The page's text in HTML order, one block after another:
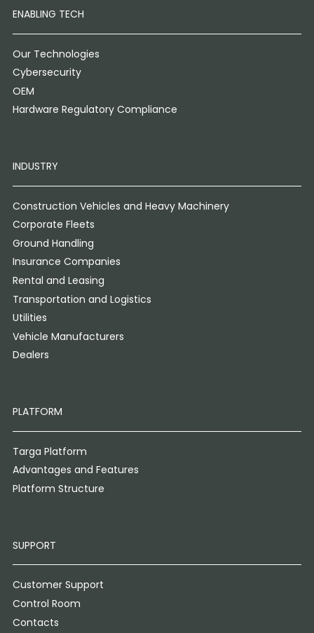
ENABLING TECH
Our Technologies
Cybersecurity
OEM
Hardware Regulatory Compliance
INDUSTRY
Construction Vehicles and Heavy Machinery
Corporate Fleets
Ground Handling
Insurance Companies
Rental and Leasing
Transportation and Logistics
Utilities
Vehicle Manufacturers
Dealers
PLATFORM
Targa Platform
Advantages and Features
Platform Structure
SUPPORT
Customer Support
Control Room
Contacts